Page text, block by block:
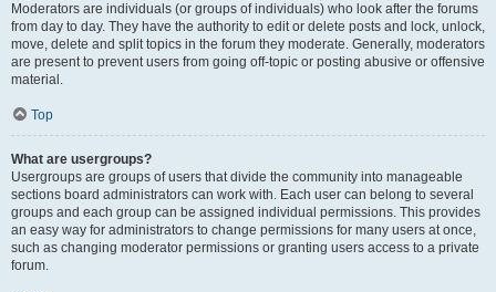
Moderators are individuals (or groups of individuals) who look after the forums
from day to day. They have the authority to edit or delete posts and lock, unlock,
move, delete and split topics in the forum they moderate. Generally, moderators
are present to prevent users from going off-topic or posting abusive or offensive
material.
Top
What are usergroups?
Usergroups are groups of users that divide the community into manageable
sections board administrators can work with. Each user can belong to several
groups and each group can be assigned individual permissions. This provides
an easy way for administrators to change permissions for many users at once,
such as changing moderator permissions or granting users access to a private
forum.